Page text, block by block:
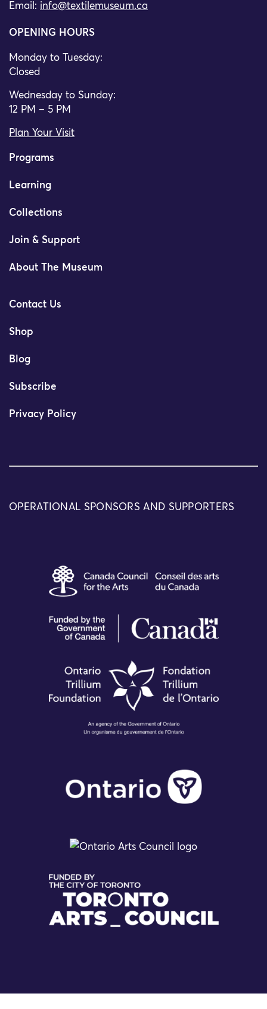
Email: info@textilemuseum.ca
OPENING HOURS
Monday to Tuesday:
Closed
Wednesday to Sunday:
12 PM – 5 PM
Plan Your Visit
Programs
Learning
Collections
Join & Support
About The Museum
Contact Us
Shop
Blog
Subscribe
Privacy Policy
OPERATIONAL SPONSORS AND SUPPORTERS